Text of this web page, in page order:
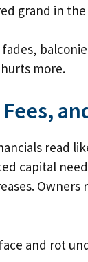
grand in
more.
Fees,
read
capital
Owners
and rot